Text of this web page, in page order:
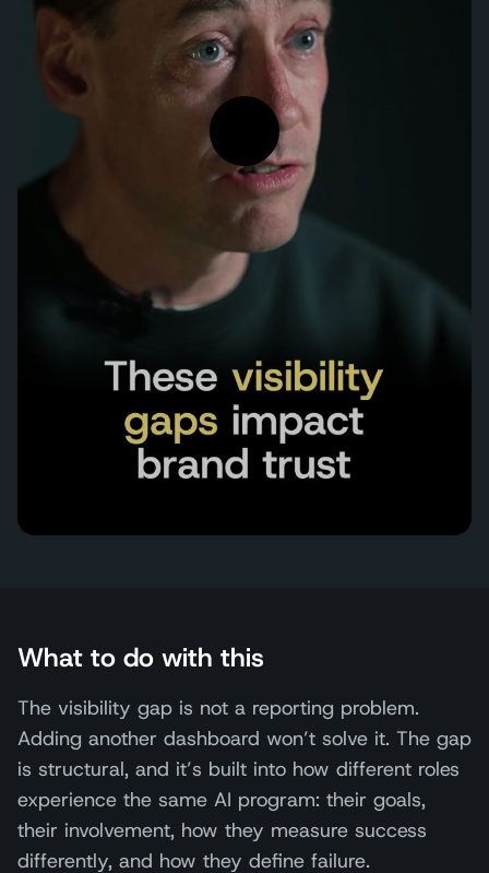
What to do with this
The visibility gap is not a reporting problem.
Adding another dashboard won’t solve it. The gap
is structural, and it’s built into how different roles
experience the same AI program: their goals,
their involvement, how they measure success
differently, and how they define failure.